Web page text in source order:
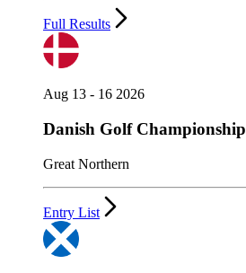
Full Results
Aug 13 - 16 2026
Danish Golf Championship
Great Northern
Entry List